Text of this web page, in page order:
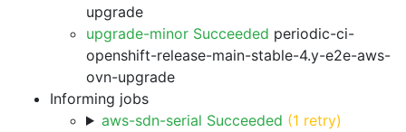
upgrade
upgrade-minor Succeeded periodic-ci-
openshift-release-main-stable-4.y-e2e-aws-
ovn-upgrade
Informing jobs
aws-sdn-serial Succeeded (1 retry)